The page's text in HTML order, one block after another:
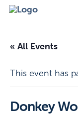
« All Events
This event has
Donkey